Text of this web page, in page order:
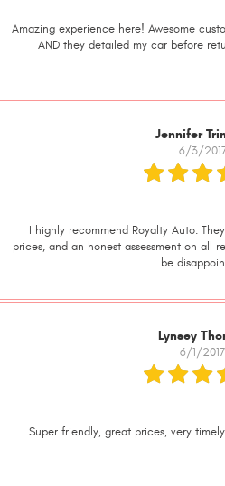
Amazing experience here! Awesome
AND they detailed my car before
Jennifer
6/3/
I highly recommend Royalty Auto.
prices, and an honest assessment on all
be
Lynsey
6/1/2017
Super friendly, great prices, very